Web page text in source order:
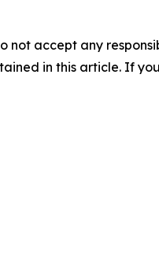
not accept any
in this article. If